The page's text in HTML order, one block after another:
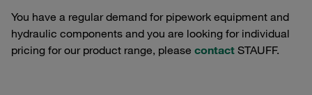
You have a regular demand for pipework equipment and
hydraulic components and you are looking for individual
pricing for our product range, please contact STAUFF.